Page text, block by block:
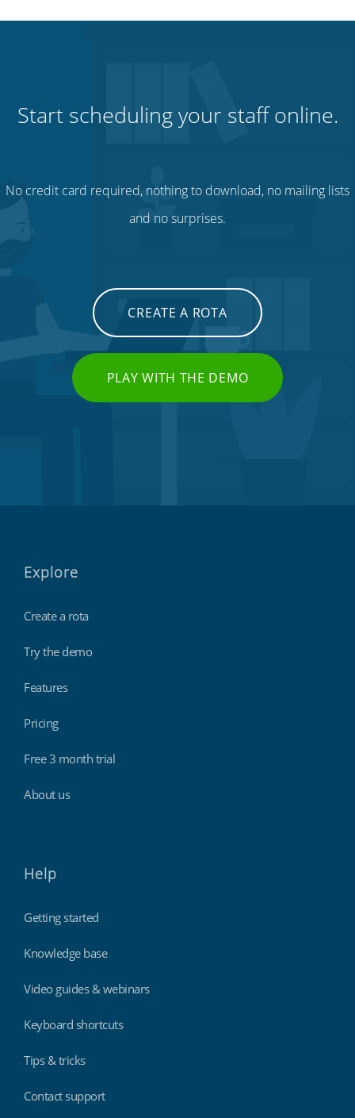
Start scheduling your staff online.
No credit card required, nothing to download, no mailing lists
and no surprises.
CREATE A ROTA
PLAY WITH THE DEMO
Explore
Create a rota
Try the demo
Features
Pricing
Free 3 month trial
About us
Help
Getting started
Knowledge base
Video guides & webinars
Keyboard shortcuts
Tips & tricks
Contact support